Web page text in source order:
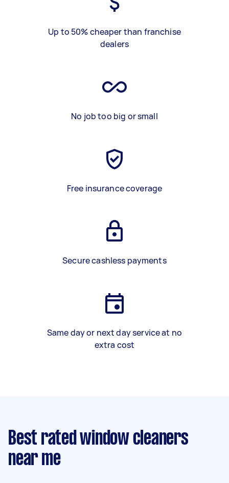
Up to 50% cheaper than franchise
dealers
No job too big or small
Free insurance coverage
Secure cashless payments
Same day or next day service at no
extra cost
Best rated window cleaners
near me